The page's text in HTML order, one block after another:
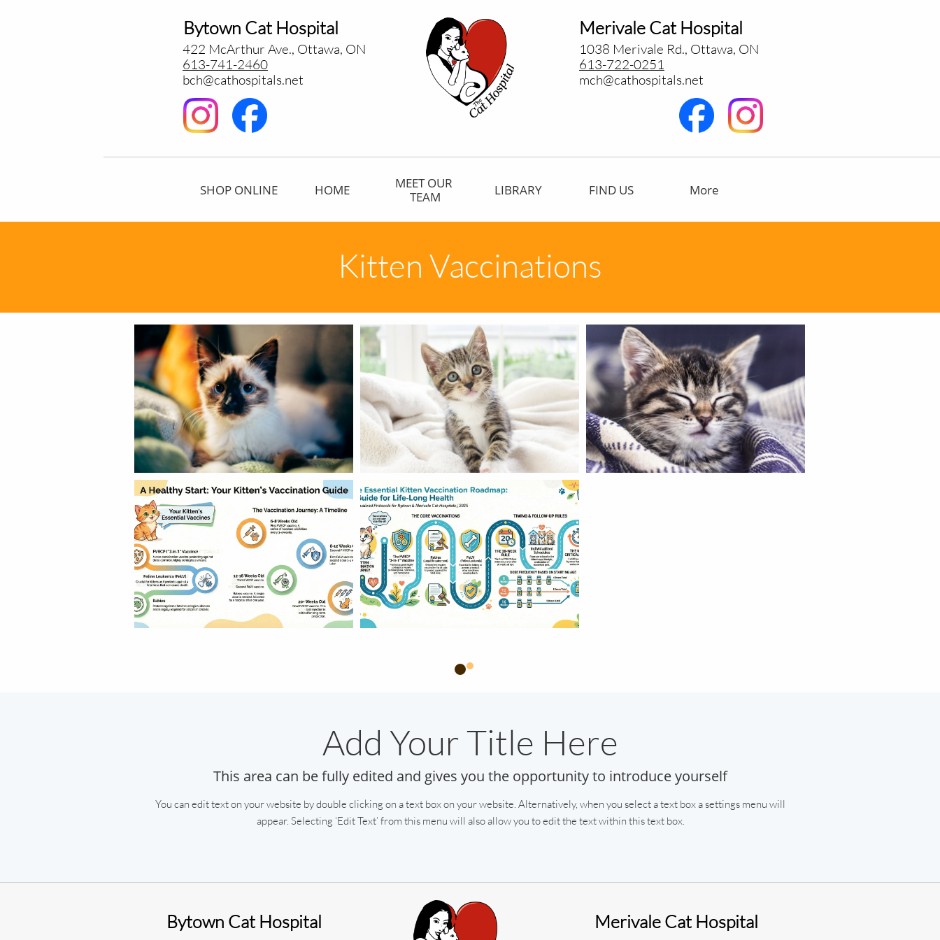
Bytown Cat Hospital
422 McArthur Ave., Ottawa, ON
613-741-2460
bch@cathospitals.net
Merivale Cat Hospital
1038 Merivale Rd., Ottawa, ON
613-722-0251
​mch@cathospitals.net
SHOP ONLINE HOME
MEET OUR
TEAM
LIBRARY FIND US More
Kitten Vaccinations
You can edit text on your website by double clicking on a text box on your website. Alternatively, when you select a text box a settings menu will
appear. Selecting ‘Edit Text’ from this menu will also allow you to edit the text within this text box.
Add Your Title Here
This area can be fully edited and gives you the opportunity to introduce yourself
Bytown Cat Hospital Merivale Cat Hospital